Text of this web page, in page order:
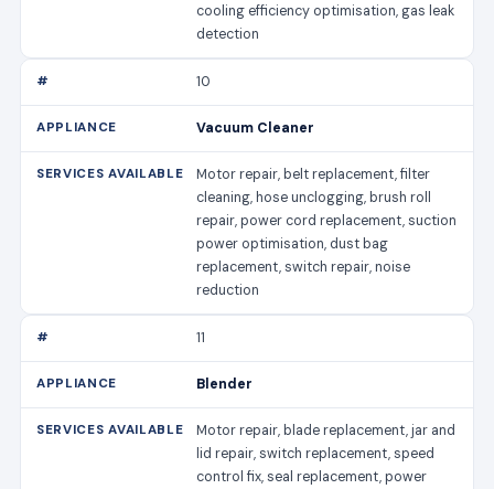
cooling efficiency optimisation, gas leak
detection
10
Vacuum Cleaner
Motor repair, belt replacement, filter
cleaning, hose unclogging, brush roll
repair, power cord replacement, suction
power optimisation, dust bag
replacement, switch repair, noise
reduction
11
Blender
Motor repair, blade replacement, jar and
lid repair, switch replacement, speed
control fix, seal replacement, power